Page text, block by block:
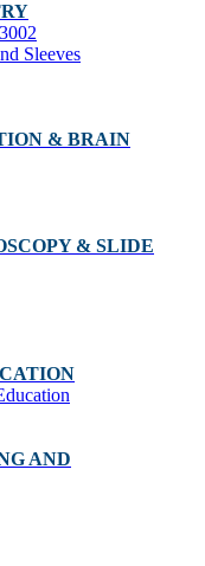
Sleeves
& BRAIN
& SLIDE
AND